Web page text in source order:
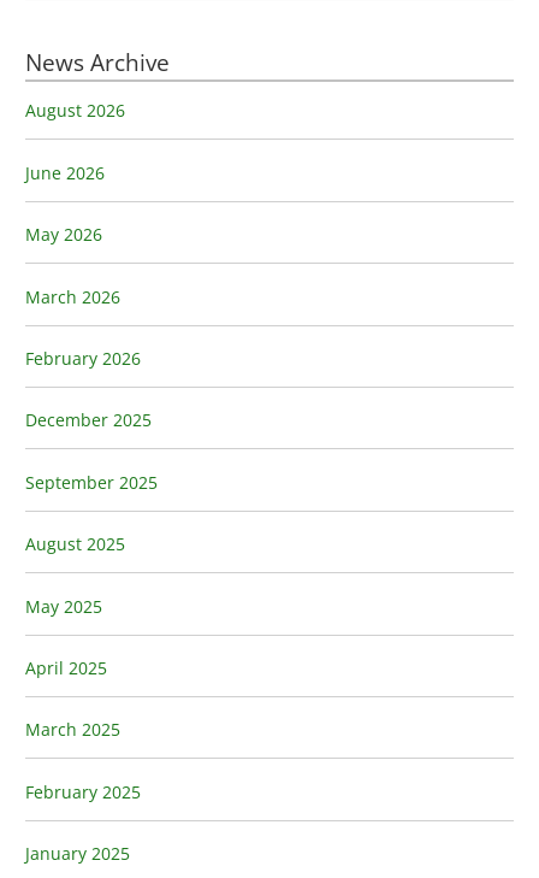
News Archive
August 2026
June 2026
May 2026
March 2026
February 2026
December 2025
September 2025
August 2025
May 2025
April 2025
March 2025
February 2025
January 2025